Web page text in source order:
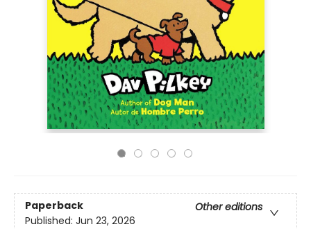
Paperback
Other editions
Published: Jun 23, 2026